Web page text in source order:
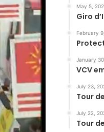
May 5,
Giro
February
January
VCV
July 23,
Tour
July 22,
Tour